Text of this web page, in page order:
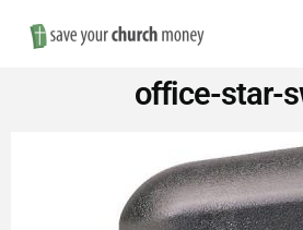
Save
Money
office-star-